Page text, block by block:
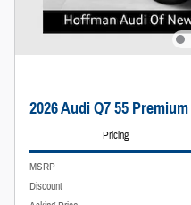
2026 Audi Q7 55 Premium
Pricing
MSRP
Discount